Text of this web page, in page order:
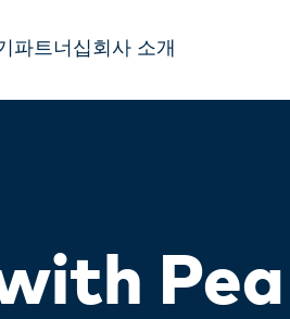
파트너십 회사 소개